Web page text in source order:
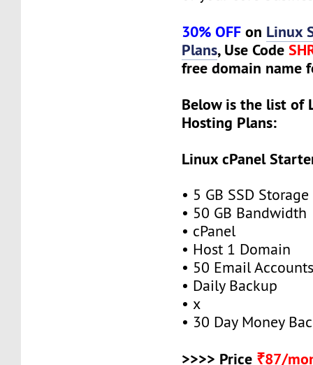
30% OFF on Linux
Plans, Use Code
free domain name
Below is the list of
Hosting Plans:
Linux cPanel
• 5 GB SSD Storage
• 50 GB Bandwidth
• cPanel
• Host 1 Domain
• 50 Email
• Daily Backup
• x
• 30 Day Money
>>>> Price ₹87/